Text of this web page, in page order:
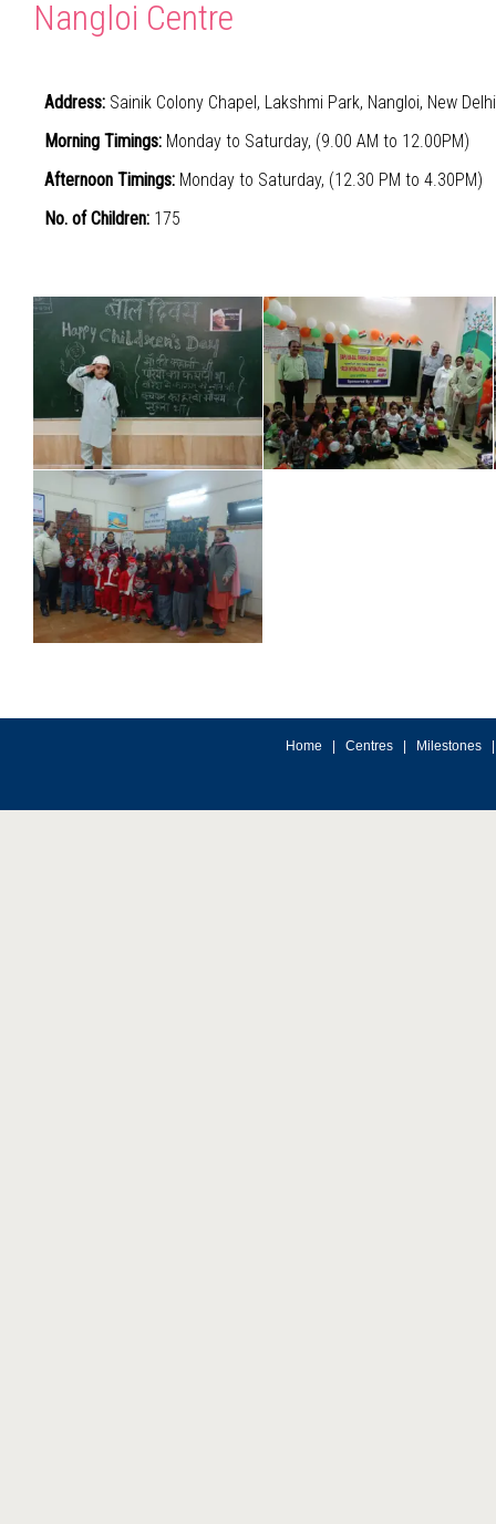
Nangloi Centre
Address: Sainik Colony Chapel, Lakshmi Park, Nangloi, New
Morning Timings: Monday to Saturday, (9.00 AM to 12.00PM)
Afternoon Timings: Monday to Saturday, (12.30 PM to 4.30PM)
No. of Children: 175
Home Centres| Milestones